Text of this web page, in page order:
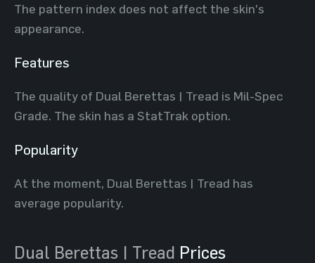
The pattern index does not affect the skin's
appearance.
Features
The quality of Dual Berettas | Tread is Mil-Spec
Grade. The skin has a StatTrak option.
Popularity
At the moment, Dual Berettas | Tread has
average popularity.
Dual Berettas | Tread Prices